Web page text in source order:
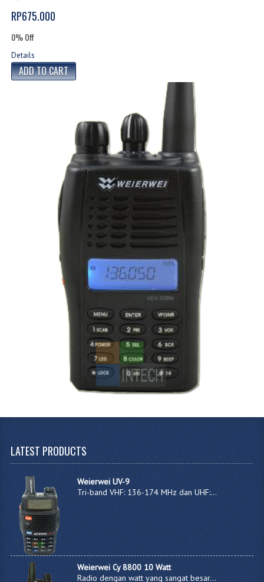
RP675.000
0% Off
Details
LATEST PRODUCTS
Weierwei UV-9
Tri-band VHF: 136-174 MHz dan UHF:...
Weierwei Cy 8800 10 Watt
Radio dengan watt yang sangat besar...